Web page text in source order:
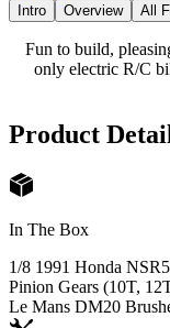
Intro Overview All
Fun to build,
only electric R/C
Product
In The Box
1/8 1991 Honda
Pinion Gears (10T,
Le Mans DM20